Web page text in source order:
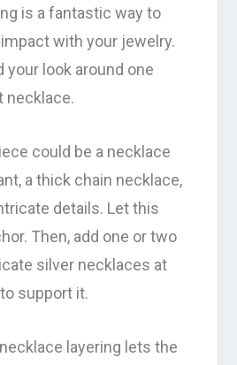
is a fantastic way to
with your jewelry.
your look around one
necklace.
could be a necklace
a thick chain necklace,
details. Let this
Then, add one or two
silver necklaces at
support it.
layering lets the